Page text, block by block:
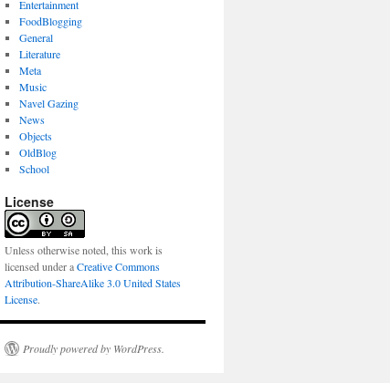
Entertainment
FoodBlogging
General
Literature
Meta
Music
Navel Gazing
News
Objects
OldBlog
School
License
Unless otherwise noted, this work is
licensed under aCreative Commons
Attribution-ShareAlike 3.0 United States
License.
Proudly powered by WordPress.